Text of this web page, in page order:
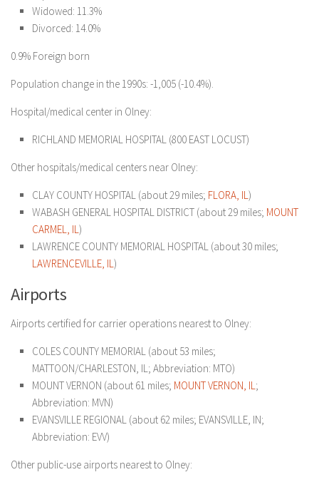
Widowed: 11.3%
Divorced: 14.0%
0.9% Foreign born
Population change in the 1990s: -1,005 (-10.4%).
Hospital/medical center in Olney:
RICHLAND MEMORIAL HOSPITAL (800 EAST LOCUST)
Other hospitals/medical centers near Olney:
CLAY COUNTY HOSPITAL (about 29 miles; FLORA, IL)
WABASH GENERAL HOSPITAL DISTRICT (about 29 miles; MOUNT
CARMEL, IL)
LAWRENCE COUNTY MEMORIAL HOSPITAL (about 30 miles;
LAWRENCEVILLE, IL)
Airports
Airports certified for carrier operations nearest to Olney:
COLES COUNTY MEMORIAL (about 53 miles;
MATTOON/CHARLESTON, IL; Abbreviation: MTO)
MOUNT VERNON (about 61 miles; MOUNT VERNON, IL;
Abbreviation: MVN)
EVANSVILLE REGIONAL (about 62 miles; EVANSVILLE, IN;
Abbreviation: EVV)
Other public-use airports nearest to Olney: